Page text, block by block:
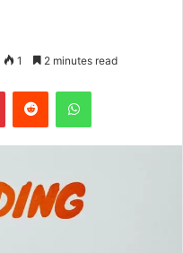
1 2 minutes read
PinterestReddit WhatsApp